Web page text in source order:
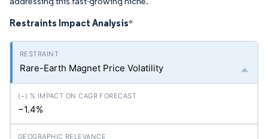
Restraints Impact Analysis*
Rare-Earth Magnet Price Volatility
−1.4%